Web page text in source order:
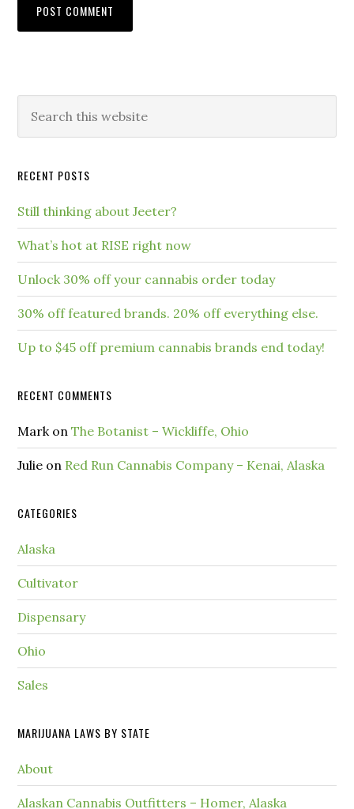
RECENT POSTS
Still thinking about Jeeter?
What’s hot at RISE right now
Unlock 30% off your cannabis order today
30% off featured brands. 20% off everything else.
Up to $45 off premium cannabis brands end today!
RECENT COMMENTS
Mark onThe Botanist – Wickliffe, Ohio
Julie on Red Run Cannabis Company – Kenai, Alaska
CATEGORIES
Alaska
Cultivator
Dispensary
Ohio
Sales
MARIJUANA LAWS BY STATE
About
Alaskan Cannabis Outfitters – Homer, Alaska